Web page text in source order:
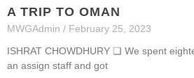
A TRIP TO OMAN
MWGAdmin
February 25, 2023
ISHRAT CHOWDHURY ❏ We spent
an assign staff and got